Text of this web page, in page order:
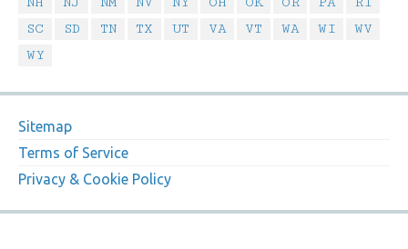
SC
SD TN TX UT VA VT WA WI
WV
WY
Sitemap
Terms of Service
Privacy & Cookie Policy